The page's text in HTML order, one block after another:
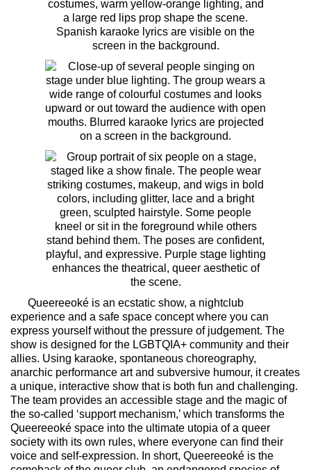
Queereeoké is an ecstatic show, a nightclub
experience and a safe space concept where you can
express yourself without the pressure of judgement. The
show is designed for the LGBTQIA+ community and their
allies. Using karaoke, spontaneous choreography,
anarchic performance art and subversive humour, it creates
a unique, interactive show that is both fun and challenging.
The team provides an accessible stage and the magic of
the so-called ‘support mechanism,’ which transforms the
Queereeoké space into the ultimate utopia of a queer
society with its own rules, where everyone can find their
voice and self-expression. In short, Queereeoké is the